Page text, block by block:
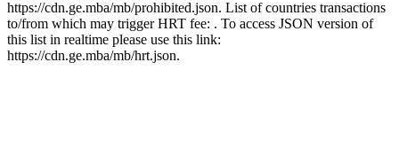
https://cdn.ge.mba/mb/prohibited.json. List of countries transactions
to/from which may trigger HRT fee: . To access JSON version of
this list in realtime please use this link:
https://cdn.ge.mba/mb/hrt.json.